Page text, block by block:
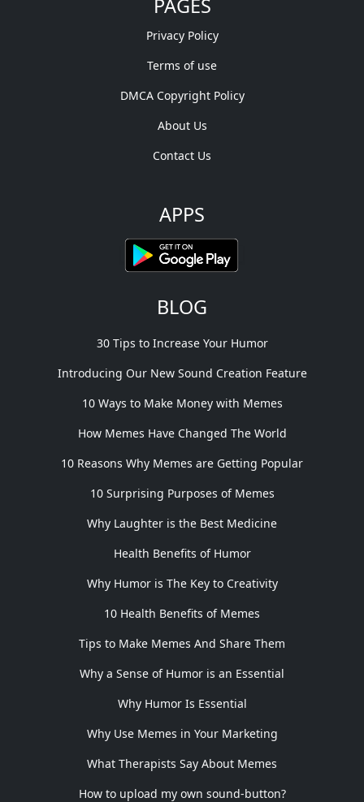
PAGES
Privacy Policy
Terms of use
DMCA Copyright Policy
About Us
Contact Us
APPS
BLOG
30 Tips to Increase Your Humor
Introducing Our New Sound Creation Feature
10 Ways to Make Money with Memes
How Memes Have Changed The World
10 Reasons Why Memes are Getting Popular
10 Surprising Purposes of Memes
Why Laughter is the Best Medicine
Health Benefits of Humor
Why Humor is The Key to Creativity
10 Health Benefits of Memes
Tips to Make Memes And Share Them
Why a Sense of Humor is an Essential
Why Humor Is Essential
Why Use Memes in Your Marketing
What Therapists Say About Memes
How to upload my own sound-button?